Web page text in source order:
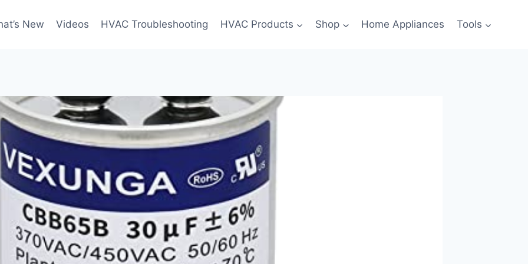
New Videos HVAC Troubleshooting HVAC Products Shop Home Appliances Tools